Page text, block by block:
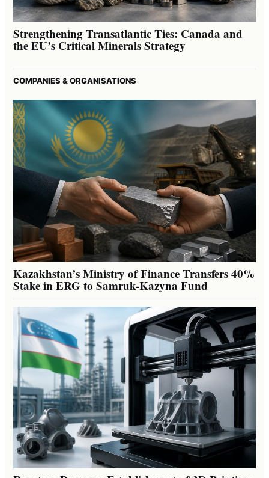
Strengthening Transatlantic Ties: Canada and
the EU’s Critical Minerals Strategy
COMPANIES & ORGANISATIONS
Kazakhstan’s Ministry of Finance Transfers 40%
Stake in ERG to Samruk-Kazyna Fund